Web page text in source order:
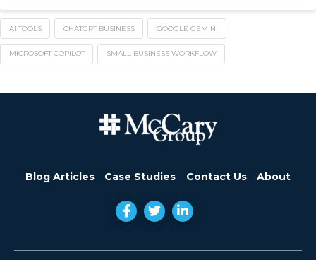
AI TOOLS CHATGPT BUSINESS GOOGLE GEMINI
MICROSOFT COPILOT SMALL BUSINESS WORKFLOW
Blog Articles Case Studies Contact Us About